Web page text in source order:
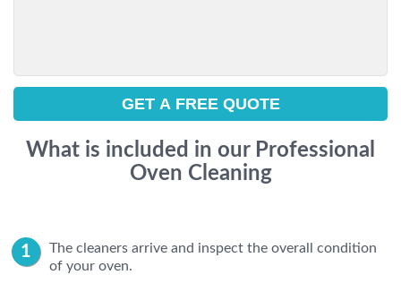
What is included in our Professional
Oven Cleaning
The cleaners arrive and inspect the overall condition
of your oven.